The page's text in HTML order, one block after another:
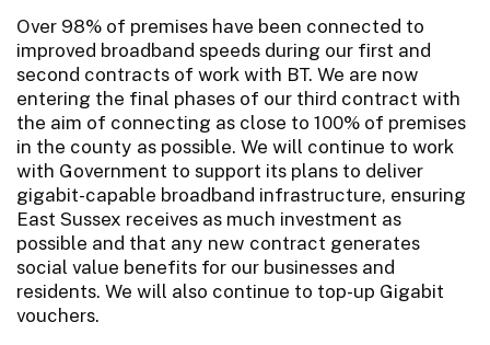
Over 98% of premises have been connected to
improved broadband speeds during our first and
second contracts of work with BT. We are now
entering the final phases of our third contract with
the aim of connecting as close to 100% of premises
in the county as possible. We will continue to work
with Government to support its plans to deliver
gigabit-capable broadband infrastructure, ensuring
East Sussex receives as much investment as
possible and that any new contract generates
social value benefits for our businesses and
residents. We will also continue to top-up Gigabit
vouchers.